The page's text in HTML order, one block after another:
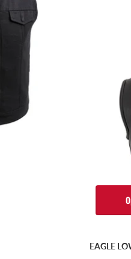
EAGLE